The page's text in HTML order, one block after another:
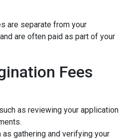
are separate from your
are often paid as part of your
Fees
such as reviewing your application
as gathering and verifying your